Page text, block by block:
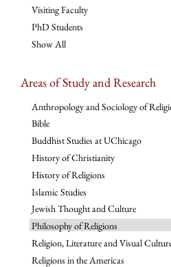
Visiting Faculty
PhD Students
Show All
Areas of Study and Research
Anthropology and Sociology of
Bible
Buddhist Studies at UChicago
History of Christianity
History of Religions
Islamic Studies
Jewish Thought and Culture
Philosophy of Religions
Religion, Literature and Visual
Religions in the Americas